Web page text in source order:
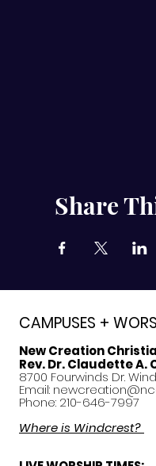
Share
CAMPUSES +
New Creation
Rev. Dr. Claudette A.
8700 Fourwinds Dr.
Email:
Phone: 210-646-7997
Where is Windcrest?